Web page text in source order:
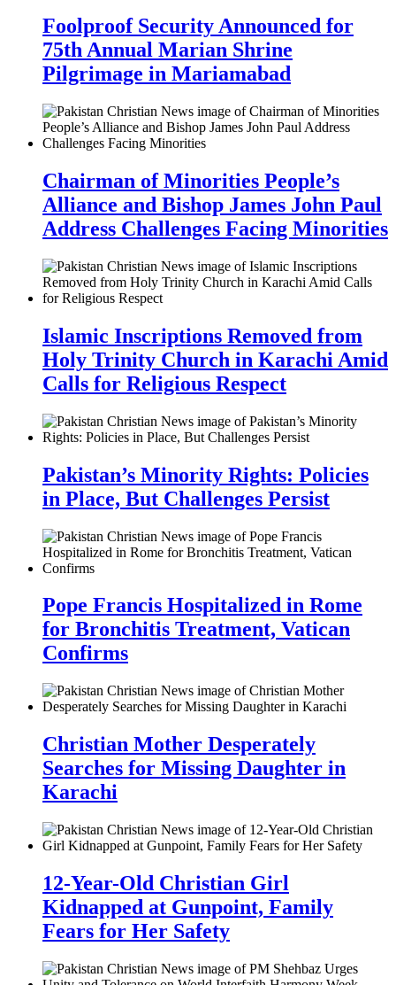
Foolproof Security Announced for
75th Annual Marian Shrine
Pilgrimage in Mariamabad
Chairman of Minorities People’s
Alliance and Bishop James John Paul
Address Challenges Facing Minorities
Islamic Inscriptions Removed from
Holy Trinity Church in Karachi Amid
Calls for Religious Respect
Pakistan’s Minority Rights: Policies
in Place, But Challenges Persist
Pope Francis Hospitalized in Rome
for Bronchitis Treatment, Vatican
Confirms
Christian Mother Desperately
Searches for Missing Daughter in
Karachi
12-Year-Old Christian Girl
Kidnapped at Gunpoint, Family
Fears for Her Safety